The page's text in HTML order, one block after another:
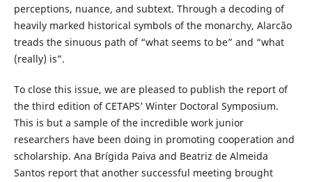
perceptions, nuance, and subtext. Through a decoding of
heavily marked historical symbols of the monarchy, Alarcão
treads the sinuous path of “what seems to be” and “what
(really) is”.
To close this issue, we are pleased to publish the report of
the third edition of CETAPS’ Winter Doctoral Symposium.
This is but a sample of the incredible work junior
researchers have been doing in promoting cooperation and
scholarship. Ana Brígida Paiva and Beatriz de Almeida
Santos report that another successful meeting brought